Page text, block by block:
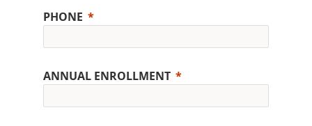
PHONE
ANNUAL ENROLLMENT